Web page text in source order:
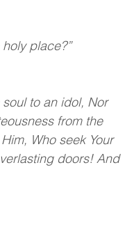
place?”
to an idol, Nor
from the
Who seek Your
doors! And